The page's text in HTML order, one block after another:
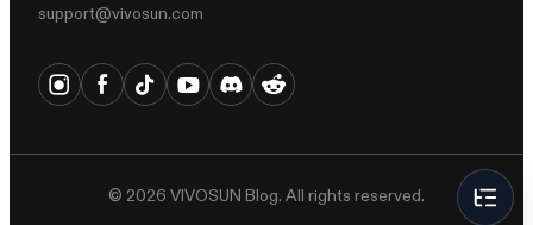
support@vivosun.com
© 2026 VIVOSUN Blog. All rights reserved.